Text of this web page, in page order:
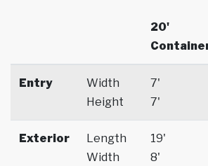
20'
Entry
Width
Height
7'
7'
Exterior
Length
Width
19'
8'